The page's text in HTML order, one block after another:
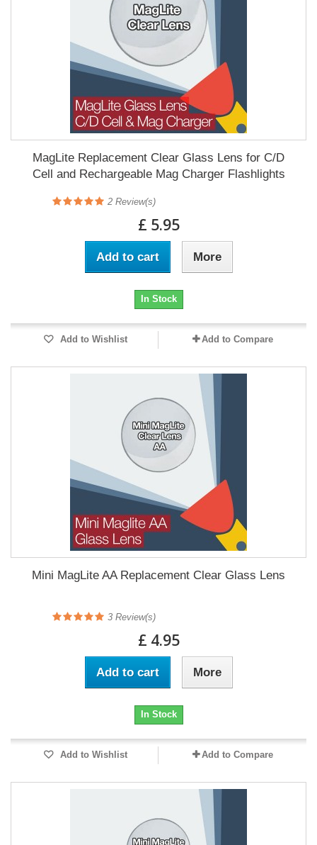
MagLite Replacement Clear Glass Lens for C/D
Cell and Rechargeable Mag Charger Flashlights
2 Review(s)
£ 5.95
Add to cart More
In Stock
Add to Wishlist Add to Compare
Mini MagLite AA Replacement Clear Glass Lens
3 Review(s)
£ 4.95
Add to cart More
In Stock
Add to Wishlist Add to Compare